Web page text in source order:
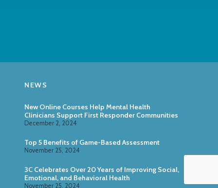
NEWS
New Online Courses Help Mental Health
Clinicians Support First Responder Communities
December 2, 2024
Top 5 Benefits of Game-Based Assessment
November 25, 2024
3C Celebrates Over 20 Years of Improving Social,
Emotional, and Behavioral Health
November 25, 2024